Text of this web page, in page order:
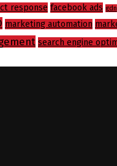
response facebook ads gdn
marketing automation
search engine